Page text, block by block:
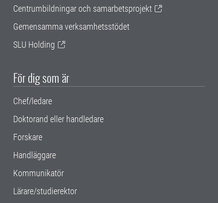
Centrumbildningar och samarbetsprojekt
Gemensamma verksamhetsstödet
SLU Holding
För dig som är
Chef/ledare
Doktorand eller handledare
Forskare
Handläggare
Kommunikatör
Lärare/studierektor